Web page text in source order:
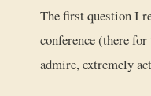
The first question I
conference (there
admire, extremely